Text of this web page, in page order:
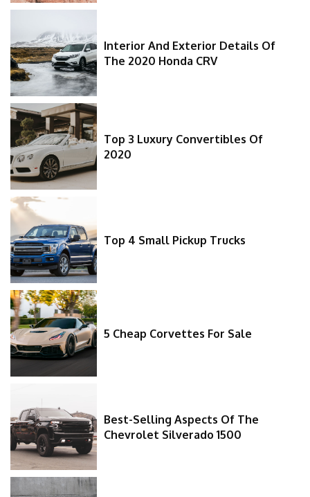
Interior And Exterior Details Of
The 2020 Honda CRV
Top 3 Luxury Convertibles Of
2020
Top 4 Small Pickup Trucks
5 Cheap Corvettes For Sale
Best-Selling Aspects Of The
Chevrolet Silverado 1500